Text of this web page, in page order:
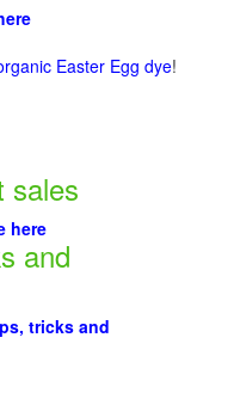
Easter Egg dye!
sales
here
and
tricks and